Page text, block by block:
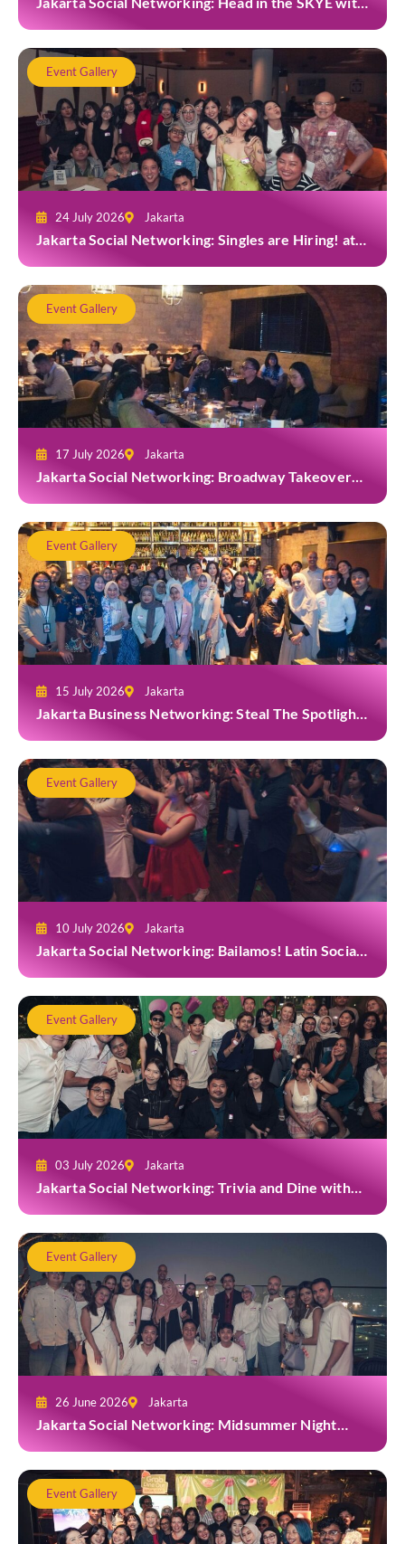
Event Gallery
24 July 2026 Jakarta
Jakarta Social Networking: Singles are Hiring! at
Event Gallery
17 July 2026 Jakarta
Jakarta Social Networking: Broadway Takeover
Event Gallery
15 July 2026 Jakarta
Jakarta Business Networking: Steal The Spotlight
Event Gallery
10 July 2026 Jakarta
Jakarta Social Networking: Bailamos! Latin Social
Event Gallery
03 July 2026 Jakarta
Jakarta Social Networking: Trivia and Dine with
Event Gallery
26 June 2026 Jakarta
Jakarta Social Networking: Midsummer Night
Event Gallery